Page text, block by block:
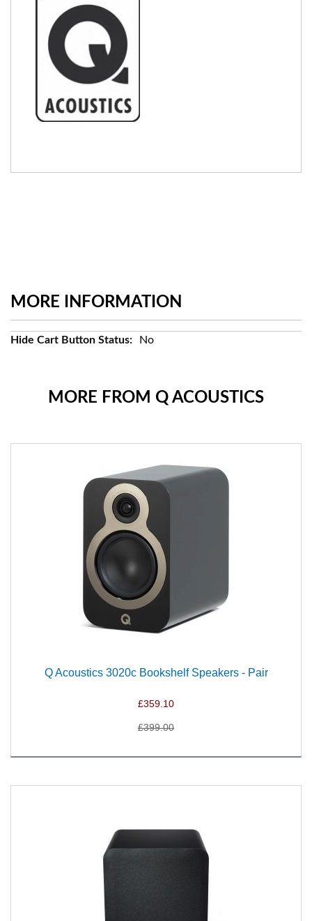
MORE INFORMATION
More
No
MORE FROM Q ACOUSTICS
Q Acoustics 3020c Bookshelf Speakers - Pair
£359.10
£399.00